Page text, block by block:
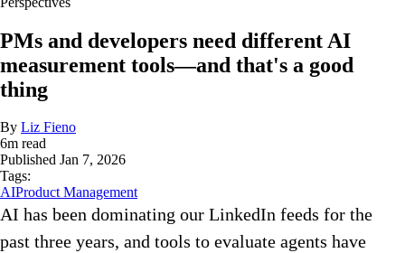
PMs and developers need different AI
measurement tools—and that's a good
thing
By Liz Fieno
6m read
Published Jan 7, 2026
Tags:
AIProduct Management
AI has been dominating our LinkedIn feeds for the
past three years, and tools to evaluate agents have